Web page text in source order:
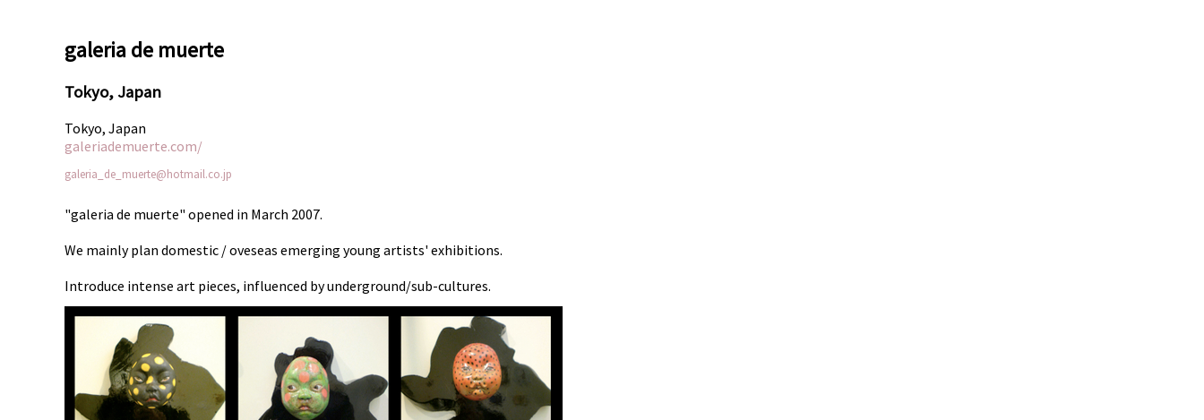
galeria de muerte
Tokyo, Japan
Tokyo, Japan
galeriademuerte.com/
galeria_de_muerte@hotmail.co.jp
"galeria de muerte" opened in March 2007.
We mainly plan domestic / oveseas emerging young artists' exhibitions.
Introduce intense art pieces, influenced by underground/sub-cultures.